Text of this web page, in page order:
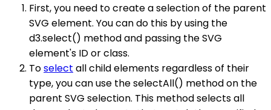
First, you need to create a selection of the parent
SVG element. You can do this by using the
d3.select() method and passing the SVG
element's ID or class.
Toselect all child elements regardless of their
type, you can use the selectAll() method on the
parent SVG selection. This method selects all